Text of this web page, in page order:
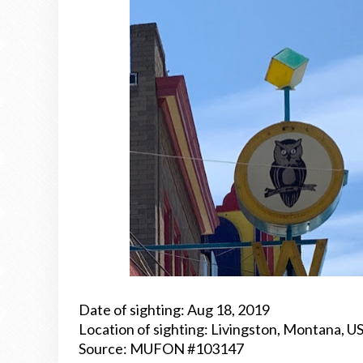
Date of sighting: Aug 18, 2019
Location of sighting: Livingston, Montana,
Source: MUFON #103147